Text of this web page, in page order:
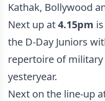
Kathak, Bollywood
Next up at4.15pm
the D-Day Juniors
repertoire of
yesteryear.
Next on the line-up